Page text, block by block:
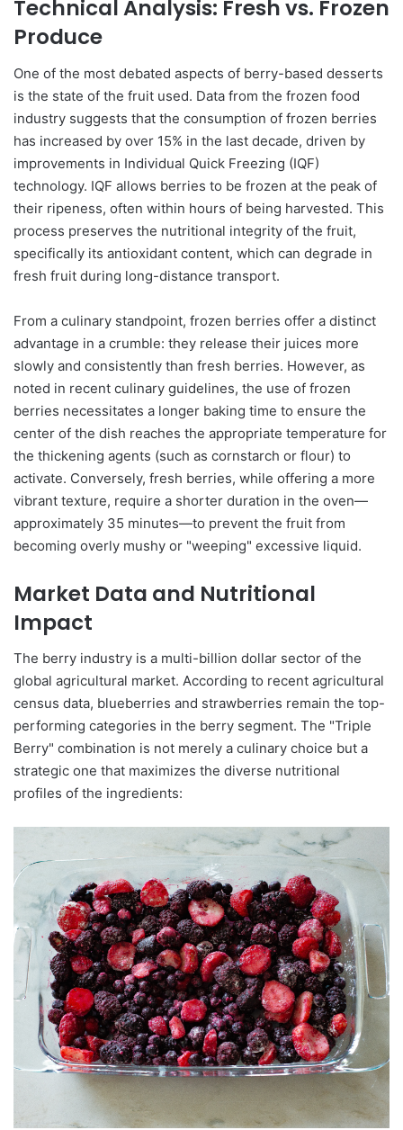
Technical Analysis: Fresh vs. Frozen
Produce
One of the most debated aspects of berry-based desserts
is the state of the fruit used. Data from the frozen food
industry suggests that the consumption of frozen berries
has increased by over 15% in the last decade, driven by
improvements in Individual Quick Freezing (IQF)
technology. IQF allows berries to be frozen at the peak of
their ripeness, often within hours of being harvested. This
process preserves the nutritional integrity of the fruit,
specifically its antioxidant content, which can degrade in
fresh fruit during long-distance transport.
From a culinary standpoint, frozen berries offer a distinct
advantage in a crumble: they release their juices more
slowly and consistently than fresh berries. However, as
noted in recent culinary guidelines, the use of frozen
berries necessitates a longer baking time to ensure the
center of the dish reaches the appropriate temperature for
the thickening agents (such as cornstarch or flour) to
activate. Conversely, fresh berries, while offering a more
vibrant texture, require a shorter duration in the oven—
approximately 35 minutes—to prevent the fruit from
becoming overly mushy or "weeping" excessive liquid.
Market Data and Nutritional
Impact
The berry industry is a multi-billion dollar sector of the
global agricultural market. According to recent agricultural
census data, blueberries and strawberries remain the top-
performing categories in the berry segment. The "Triple
Berry" combination is not merely a culinary choice but a
strategic one that maximizes the diverse nutritional
profiles of the ingredients: